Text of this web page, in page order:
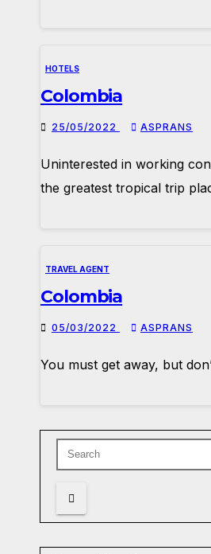
HOTELS
Colombia
25/05/2022 ASPRANS
Uninterested in working
the greatest tropical trip
TRAVEL AGENT
Colombia
05/03/2022 ASPRANS
You must get away, but